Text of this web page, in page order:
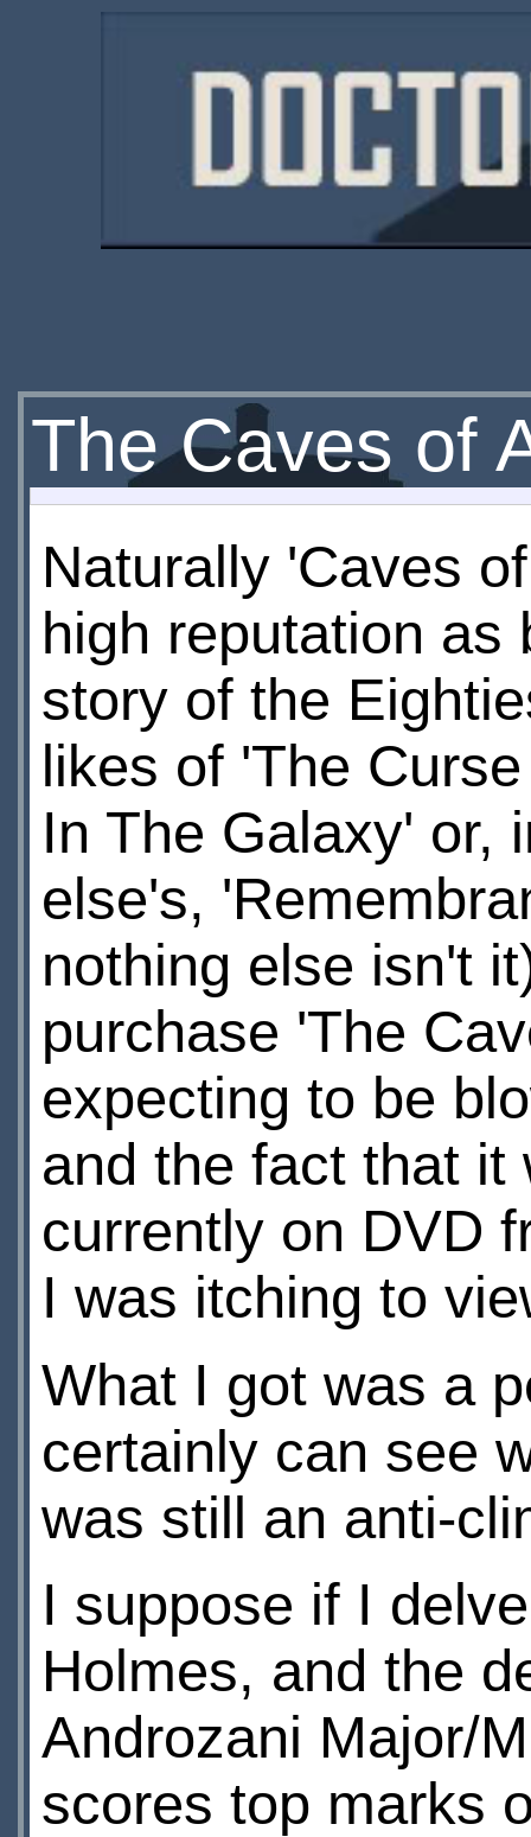
The Caves of
Naturally 'Caves
high reputation
story of the
likes of 'The
In The Galaxy' or,
else's,
nothing else isn't
purchase 'The
expecting to be
and the fact that it
currently on DVD
I was itching to
What I got was a
certainly can see
was still an anti-
I suppose if I
Holmes, and the
Androzani Major/
scores top marks